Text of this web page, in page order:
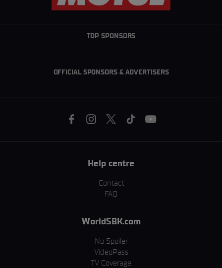
TOP SPONSORS
OFFICIAL SPONSORS & ADVERTISERS
Help centre
Contact
FAQ
WorldSBK.com
No Spoiler
VideoPass
TV Coverage